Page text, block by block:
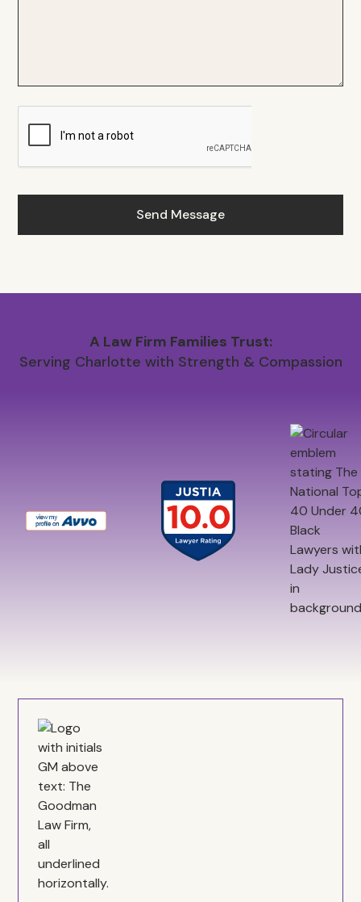
A Law Firm Families Trust:
Serving Charlotte with Strength & Compassion